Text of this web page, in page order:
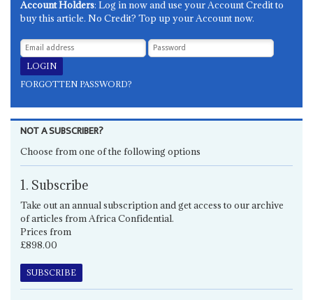
Account Holders: Log in now and use your Account Credit to
buy this article. No Credit? Top up your Account now.
FORGOTTEN PASSWORD?
NOT A SUBSCRIBER?
Choose from one of the following options
1. Subscribe
Take out an annual subscription and get access to our archive
of articles from Africa Confidential.
Prices from
£898.00
SUBSCRIBE